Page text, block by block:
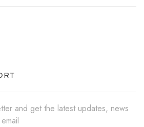
and get the latest updates, news